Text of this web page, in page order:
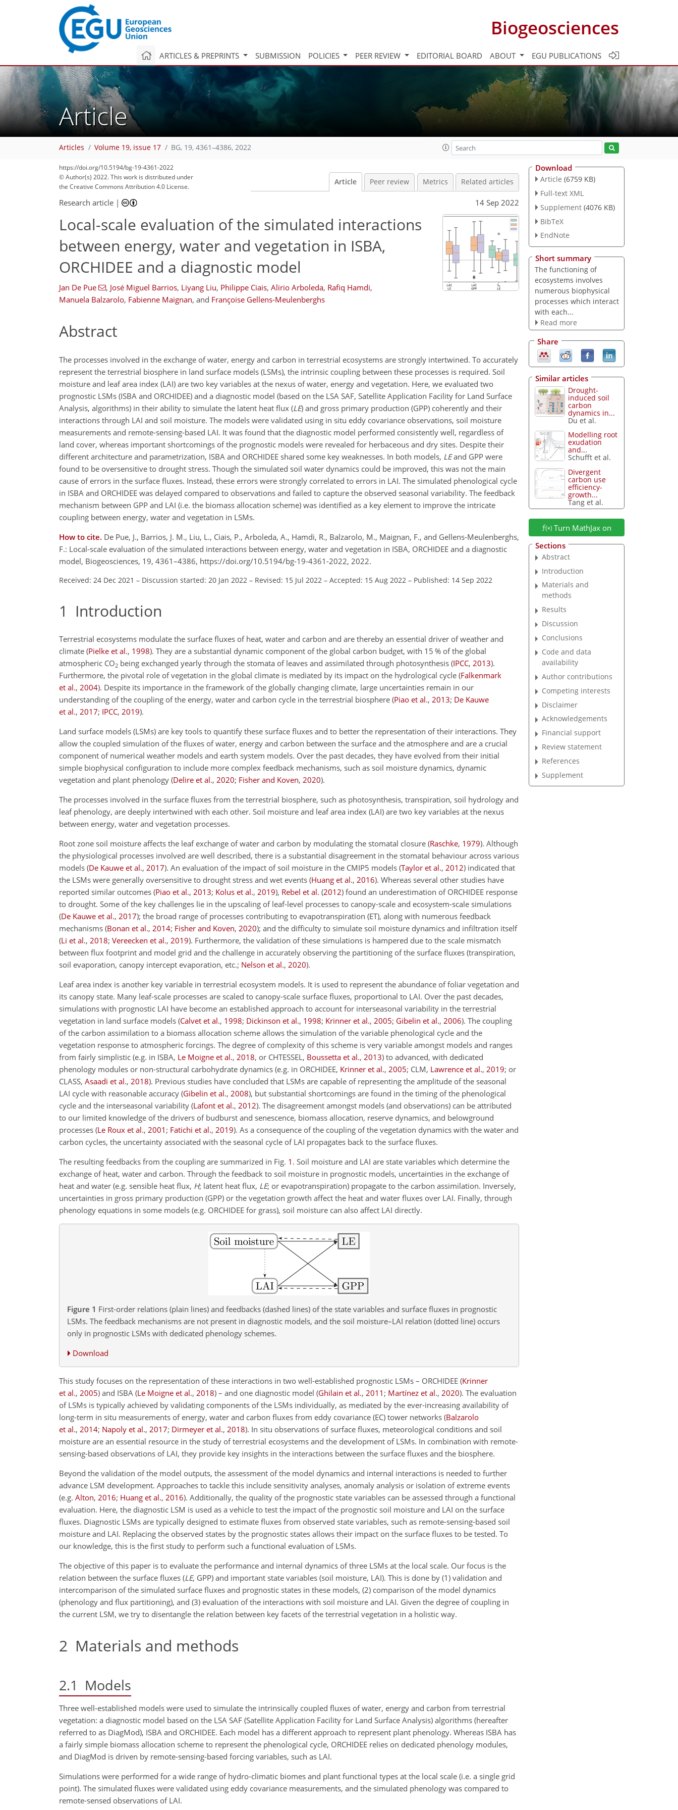
Biogeosciences
ARTICLES & PREPRINTS SUBMISSION POLICIES PEER REVIEW EDITORIAL BOARD ABOUT EGU PUBLICATIONS
Article
Articles Volume 19, issue 17 BG, 19, 4361–4386, 2022
https://doi.org/10.5194/bg-19-4361-2022
© Author(s) 2022. This work is distributed under
the Creative Commons Attribution 4.0 License.
Article Peer review Metrics Related articles
Research article | 14 Sep 2022
Local-scale evaluation of the simulated interactions
between energy, water and vegetation in ISBA,
ORCHIDEE and a diagnostic model
Jan De Pue , José Miguel Barrios, Liyang Liu, Philippe Ciais, Alirio Arboleda, Rafiq Hamdi,
Manuela Balzarolo, Fabienne Maignan, and Françoise Gellens-Meulenberghs
Abstract
The processes involved in the exchange of water, energy and carbon in terrestrial ecosystems are strongly intertwined. To accurately
represent the terrestrial biosphere in land surface models (LSMs), the intrinsic coupling between these processes is required. Soil
moisture and leaf area index (LAI) are two key variables at the nexus of water, energy and vegetation. Here, we evaluated two
prognostic LSMs (ISBA and ORCHIDEE) and a diagnostic model (based on the LSA SAF, Satellite Application Facility for Land Surface
Analysis, algorithms) in their ability to simulate the latent heat flux (LE) and gross primary production (GPP) coherently and their
interactions through LAI and soil moisture. The models were validated using in situ eddy covariance observations, soil moisture
measurements and remote-sensing-based LAI. It was found that the diagnostic model performed consistently well, regardless of
land cover, whereas important shortcomings of the prognostic models were revealed for herbaceous and dry sites. Despite their
different architecture and parametrization, ISBA and ORCHIDEE shared some key weaknesses. In both models, LEand GPP were
found to be oversensitive to drought stress. Though the simulated soil water dynamics could be improved, this was not the main
cause of errors in the surface fluxes. Instead, these errors were strongly correlated to errors in LAI. The simulated phenological cycle
in ISBA and ORCHIDEE was delayed compared to observations and failed to capture the observed seasonal variability. The feedback
mechanism between GPP and LAI (i.e. the biomass allocation scheme) was identified as a key element to improve the intricate
coupling between energy, water and vegetation in LSMs.
How to cite. De Pue, J., Barrios, J. M., Liu, L., Ciais, P., Arboleda, A., Hamdi, R., Balzarolo, M., Maignan, F., and Gellens-Meulenberghs,
F.: Local-scale evaluation of the simulated interactions between energy, water and vegetation in ISBA, ORCHIDEE and a diagnostic
model, Biogeosciences, 19, 4361–4386, https://doi.org/10.5194/bg-19-4361-2022, 2022.
Received: 24 Dec 2021 – Discussion started: 20 Jan 2022 – Revised: 15 Jul 2022 – Accepted: 15 Aug 2022 – Published: 14 Sep 2022
1 Introduction
Terrestrial ecosystems modulate the surface fluxes of heat, water and carbon and are thereby an essential driver of weather and
climate (Pielke et al., 1998). They are a substantial dynamic component of the global carbon budget, with 15 % of the global
atmospheric CO2 being exchanged yearly through the stomata of leaves and assimilated through photosynthesis (IPCC, 2013).
Furthermore, the pivotal role of vegetation in the global climate is mediated by its impact on the hydrological cycle (Falkenmark
et al., 2004). Despite its importance in the framework of the globally changing climate, large uncertainties remain in our
understanding of the coupling of the energy, water and carbon cycle in the terrestrial biosphere (Piao et al., 2013; De Kauwe
et al., 2017; IPCC, 2019).
Land surface models (LSMs) are key tools to quantify these surface fluxes and to better the representation of their interactions. They
allow the coupled simulation of the fluxes of water, energy and carbon between the surface and the atmosphere and are a crucial
component of numerical weather models and earth system models. Over the past decades, they have evolved from their initial
simple biophysical configuration to include more complex feedback mechanisms, such as soil moisture dynamics, dynamic
vegetation and plant phenology (Delire et al., 2020; Fisher and Koven, 2020).
The processes involved in the surface fluxes from the terrestrial biosphere, such as photosynthesis, transpiration, soil hydrology and
leaf phenology, are deeply intertwined with each other. Soil moisture and leaf area index (LAI) are two key variables at the nexus
between energy, water and vegetation processes.
Root zone soil moisture affects the leaf exchange of water and carbon by modulating the stomatal closure (Raschke, 1979). Although
the physiological processes involved are well described, there is a substantial disagreement in the stomatal behaviour across various
models (De Kauwe et al., 2017). An evaluation of the impact of soil moisture in the CMIP5 models (Taylor et al., 2012) indicated that
the LSMs were generally oversensitive to drought stress and wet events (Huang et al., 2016). Whereas several other studies have
reported similar outcomes (Piao et al., 2013; Kolus et al., 2019), Rebel et al. (2012) found an underestimation of ORCHIDEE response
to drought. Some of the key challenges lie in the upscaling of leaf-level processes to canopy-scale and ecosystem-scale simulations
(De Kauwe et al., 2017); the broad range of processes contributing to evapotranspiration (ET), along with numerous feedback
mechanisms (Bonan et al., 2014; Fisher and Koven, 2020); and the difficulty to simulate soil moisture dynamics and infiltration itself
(Li et al., 2018; Vereecken et al., 2019). Furthermore, the validation of these simulations is hampered due to the scale mismatch
between flux footprint and model grid and the challenge in accurately observing the partitioning of the surface fluxes (transpiration,
soil evaporation, canopy intercept evaporation, etc.; Nelson et al., 2020).
Leaf area index is another key variable in terrestrial ecosystem models. It is used to represent the abundance of foliar vegetation and
its canopy state. Many leaf-scale processes are scaled to canopy-scale surface fluxes, proportional to LAI. Over the past decades,
simulations with prognostic LAI have become an established approach to account for interseasonal variability in the terrestrial
vegetation in land surface models (Calvet et al., 1998; Dickinson et al., 1998; Krinner et al., 2005; Gibelin et al., 2006). The coupling
of the carbon assimilation to a biomass allocation scheme allows the simulation of the variable phenological cycle and the
vegetation response to atmospheric forcings. The degree of complexity of this scheme is very variable amongst models and ranges
from fairly simplistic (e.g. in ISBA, Le Moigne et al., 2018, or CHTESSEL, Boussetta et al., 2013) to advanced, with dedicated
phenology modules or non-structural carbohydrate dynamics (e.g. in ORCHIDEE, Krinner et al., 2005; CLM, Lawrence et al., 2019; or
CLASS, Asaadi et al., 2018). Previous studies have concluded that LSMs are capable of representing the amplitude of the seasonal
LAI cycle with reasonable accuracy (Gibelin et al., 2008), but substantial shortcomings are found in the timing of the phenological
cycle and the interseasonal variability (Lafont et al., 2012). The disagreement amongst models (and observations) can be attributed
to our limited knowledge of the drivers of budburst and senescence, biomass allocation, reserve dynamics, and belowground
processes (Le Roux et al., 2001 ; Fatichi et al., 2019). As a consequence of the coupling of the vegetation dynamics with the water and
carbon cycles, the uncertainty associated with the seasonal cycle of LAI propagates back to the surface fluxes.
The resulting feedbacks from the coupling are summarized in Fig. 1 . Soil moisture and LAI are state variables which determine the
exchange of heat, water and carbon. Through the feedback to soil moisture in prognostic models, uncertainties in the exchange of
heat and water (e.g. sensible heat flux, H; latent heat flux, LE; or evapotranspiration) propagate to the carbon assimilation. Inversely,
uncertainties in gross primary production (GPP) or the vegetation growth affect the heat and water fluxes over LAI. Finally, through
phenology equations in some models (e.g. ORCHIDEE for grass), soil moisture can also affect LAI directly.
Figure 1 First-order relations (plain lines) and feedbacks (dashed lines) of the state variables and surface fluxes in prognostic
LSMs. The feedback mechanisms are not present in diagnostic models, and the soil moisture–LAI relation (dotted line) occurs
only in prognostic LSMs with dedicated phenology schemes.
Download
This study focuses on the representation of these interactions in two well-established prognostic LSMs – ORCHIDEE (Krinner
et al., 2005) and ISBA (Le Moigne et al., 2018) – and one diagnostic model (Ghilain et al., 2011 ; Martínez et al., 2020). The evaluation
of LSMs is typically achieved by validating components of the LSMs individually, as mediated by the ever-increasing availability of
long-term in situ measurements of energy, water and carbon fluxes from eddy covariance (EC) tower networks (Balzarolo
et al., 2014; Napoly et al., 2017; Dirmeyer et al., 2018). In situ observations of surface fluxes, meteorological conditions and soil
moisture are an essential resource in the study of terrestrial ecosystems and the development of LSMs. In combination with remote-
sensing-based observations of LAI, they provide key insights in the interactions between the surface fluxes and the biosphere.
Beyond the validation of the model outputs, the assessment of the model dynamics and internal interactions is needed to further
advance LSM development. Approaches to tackle this include sensitivity analyses, anomaly analysis or isolation of extreme events
(e.g. Alton, 2016; Huang et al., 2016). Additionally, the quality of the prognostic state variables can be assessed through a functional
evaluation. Here, the diagnostic LSM is used as a vehicle to test the impact of the prognostic soil moisture and LAI on the surface
fluxes. Diagnostic LSMs are typically designed to estimate fluxes from observed state variables, such as remote-sensing-based soil
moisture and LAI. Replacing the observed states by the prognostic states allows their impact on the surface fluxes to be tested. To
our knowledge, this is the first study to perform such a functional evaluation of LSMs.
The objective of this paper is to evaluate the performance and internal dynamics of three LSMs at the local scale. Our focus is the
relation between the surface fluxes (LE, GPP) and important state variables (soil moisture, LAI). This is done by (1) validation and
intercomparison of the simulated surface fluxes and prognostic states in these models, (2) comparison of the model dynamics
(phenology and flux partitioning), and (3) evaluation of the interactions with soil moisture and LAI. Given the degree of coupling in
the current LSM, we try to disentangle the relation between key facets of the terrestrial vegetation in a holistic way.
2 Materials and methods
2.1 Models
Three well-established models were used to simulate the intrinsically coupled fluxes of water, energy and carbon from terrestrial
vegetation: a diagnostic model based on the LSA SAF (Satellite Application Facility for Land Surface Analysis) algorithms (hereafter
referred to as DiagMod), ISBA and ORCHIDEE. Each model has a different approach to represent plant phenology. Whereas ISBA has
a fairly simple biomass allocation scheme to represent the phenological cycle, ORCHIDEE relies on dedicated phenology modules,
and DiagMod is driven by remote-sensing-based forcing variables, such as LAI.
Simulations were performed for a wide range of hydro-climatic biomes and plant functional types at the local scale (i.e. a single grid
point). The simulated fluxes were validated using eddy covariance measurements, and the simulated phenology was compared to
remote-sensed observations of LAI.
Download
Article (6759 KB)
Full-text XML
Supplement (4076 KB)
BibTeX
EndNote
Short summary
The functioning of
ecosystems involves
numerous biophysical
processes which interact
with each...
Read more
Share
Similar articles
Drought-
induced soil
carbon
dynamics in...
Du et al.
Modelling root
exudation
and...
Schufft et al.
Divergent
carbon use
efficiency-
growth...
Tang et al.
Turn MathJax on
Sections
Abstract
Introduction
Materials and
methods
Results
Discussion
Conclusions
Code and data
availability
Author contributions
Competing interests
Disclaimer
Acknowledgements
Financial support
Review statement
References
Supplement